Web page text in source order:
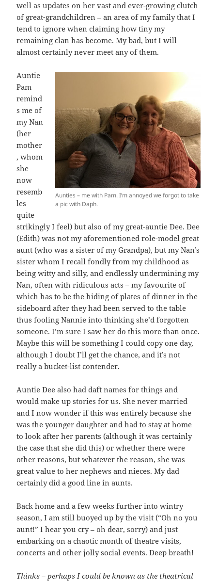
well as updates on her vast and ever-growing clutch
of great-grandchildren – an area of my family that I
tend to ignore when claiming how tiny my
remaining clan has become. My bad, but I will
almost certainly never meet any of them.
Aunties – me with Pam. I’m annoyed we forgot to take
a pic with Daph.
Auntie
Pam
remind
s me of
my Nan
(her
mother
, whom
she
now
resemb
les
quite
strikingly I feel) but also of my great-auntie Dee. Dee
(Edith) was not my aforementioned role-model great
aunt (who was a sister of my Grandpa), but my Nan’s
sister whom I recall fondly from my childhood as
being witty and silly, and endlessly undermining my
Nan, often with ridiculous acts – my favourite of
which has to be the hiding of plates of dinner in the
sideboard after they had been served to the table
thus fooling Nannie into thinking she’d forgotten
someone. I’m sure I saw her do this more than once.
Maybe this will be something I could copy one day,
although I doubt I’ll get the chance, and it’s not
really a bucket-list contender.
Auntie Dee also had daft names for things and
would make up stories for us. She never married
and I now wonder if this was entirely because she
was the younger daughter and had to stay at home
to look after her parents (although it was certainly
the case that she did this) or whether there were
other reasons, but whatever the reason, she was
great value to her nephews and nieces. My dad
certainly did a good line in aunts.
Back home and a few weeks further into wintry
season, I am still buoyed up by the visit (“Oh no you
aunt!” I hear you cry – oh dear, sorry) and just
embarking on a chaotic month of theatre visits,
concerts and other jolly social events. Deep breath!
Thinks – perhaps I could be known as the theatrical